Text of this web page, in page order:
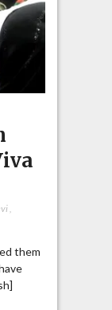
,
them